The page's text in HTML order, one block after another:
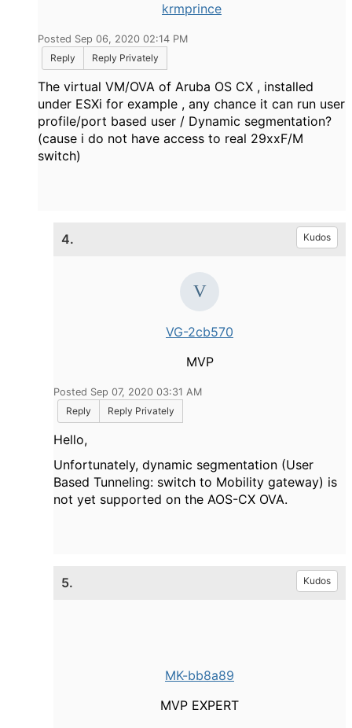
krmprince
Posted Sep 06, 2020 02:14 PM
Reply
Reply Privately
The virtual VM/OVA of Aruba OS CX , installed
under ESXi for example , any chance it can run user
profile/port based user / Dynamic segmentation?
(cause i do not have access to real 29xxF/M
switch)
4. Kudos
VG-2cb570
MVP
Posted Sep 07, 2020 03:31 AM
Reply
Reply Privately
Hello,
Unfortunately, dynamic segmentation (User
Based Tunneling: switch to Mobility gateway) is
not yet supported on the AOS-CX OVA.
5. Kudos
MK-bb8a89
MVP EXPERT